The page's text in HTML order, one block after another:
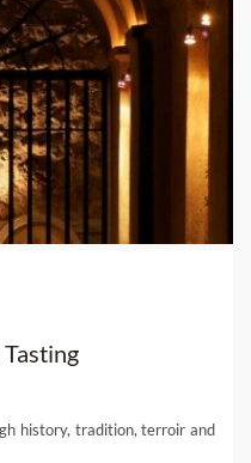
history, tradition, terroir and